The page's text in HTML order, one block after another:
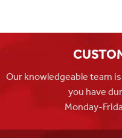
Our knowledgeable team
you have
Monday-